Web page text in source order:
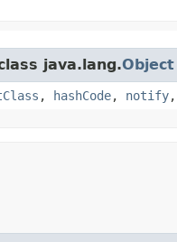
java.lang.Object
, hashCode, notify,